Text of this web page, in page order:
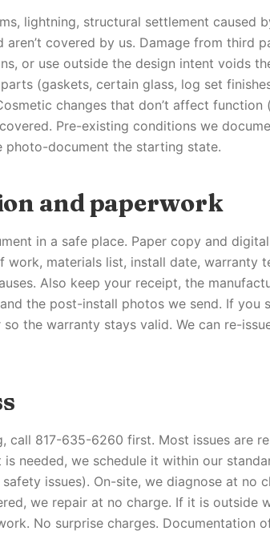
lightning, structural settlement caused
aren’t covered by us. Damage from third
or use outside the design intent voids
(gaskets, certain glass, log set
changes that don’t affect function
Pre-existing conditions we
photo-document the starting state.
and paperwork
in a safe place. Paper copy and
work, materials list, install date, warranty
Also keep your receipt, the
the post-install photos we send. If you
the warranty stays valid. We can re-
call 817-635-6260 first. Most issues are
needed, we schedule it within our
issues). On-site, we diagnose at no
we repair at no charge. If it is outside
No surprise charges. Documentation